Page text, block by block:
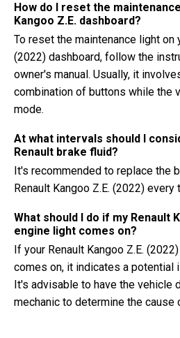
How do I reset the
Kangoo Z.E. dashboard?
To reset the maintenance light on
(2022) dashboard, follow the
owner's manual. Usually, it
combination of buttons while the
mode.
At what intervals should I
Renault brake fluid?
It's recommended to replace the
Renault Kangoo Z.E. (2022) every
What should I do if my Renault
engine light comes on?
If your Renault Kangoo Z.E.
comes on, it indicates a potential
It's advisable to have the vehicle
mechanic to determine the cause